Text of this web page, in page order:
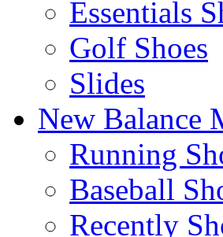
Essentials
Golf Shoes
Slides
New Balance
Running
Baseball
Recently